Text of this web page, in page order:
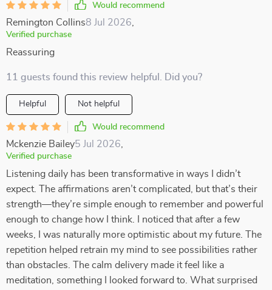
Would recommend
Remington Collins8 Jul 2026
Verified purchase
Reassuring
11 guests found this review helpful. Did you?
Helpful Not helpful
Would recommend
Mckenzie Bailey5 Jul 2026
Verified purchase
Listening daily has been transformative in ways I didn’t
expect. The affirmations aren’t complicated, but that’s their
strength—they’re simple enough to remember and powerful
enough to change how I think. I noticed that after a few
weeks, I was naturally more optimistic about my future. The
repetition helped retrain my mind to see possibilities rather
than obstacles. The calm delivery made it feel like a
meditation, something I looked forward to. What surprised